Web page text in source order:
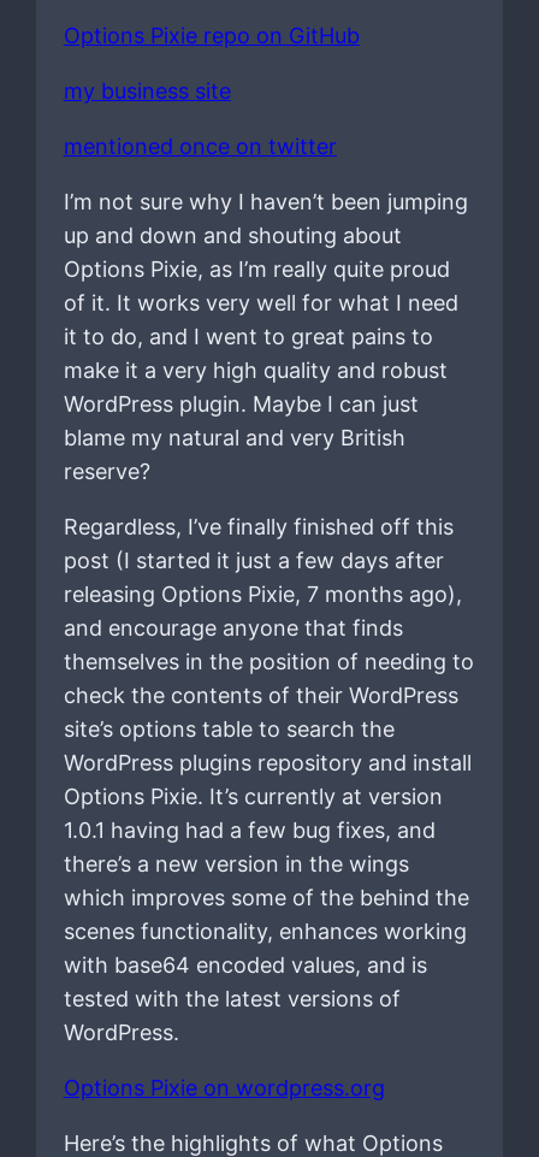
Options Pixie repo on GitHub
my business site
mentioned once on twitter
I’m not sure why I haven’t been jumping
up and down and shouting about
Options Pixie, as I’m really quite proud
of it. It works very well for what I need
it to do, and I went to great pains to
make it a very high quality and robust
WordPress plugin. Maybe I can just
blame my natural and very British
reserve?
Regardless, I’ve finally finished off this
post (I started it just a few days after
releasing Options Pixie, 7 months ago),
and encourage anyone that finds
themselves in the position of needing to
check the contents of their WordPress
site’s options table to search the
WordPress plugins repository and install
Options Pixie. It’s currently at version
1.0.1 having had a few bug fixes, and
there’s a new version in the wings
which improves some of the behind the
scenes functionality, enhances working
with base64 encoded values, and is
tested with the latest versions of
WordPress.
Options Pixie on wordpress.org
Here’s the highlights of what Options